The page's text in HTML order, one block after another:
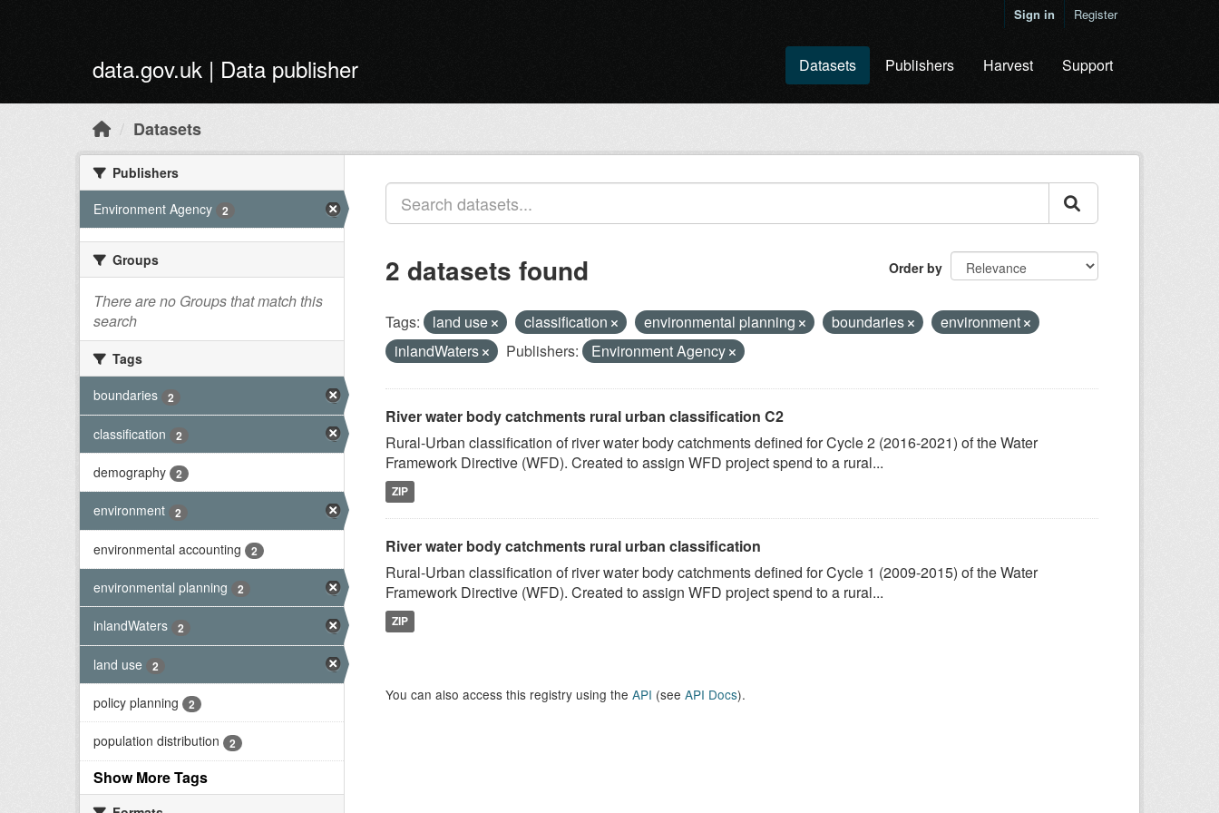
Sign in Register
data.gov.uk | Data publisher Datasets Publishers Harvest Support
Datasets
Publishers
Environment Agency
2
Groups
There are no Groups that match this
search
Tags
boundaries
2
classification 2
demography 2
environment 2
environmental accounting 2
environmental planning 2
inlandWaters 2
land use 2
policy planning 2
population distribution 2
Show More Tags
Order by
2 datasets found
Tags: land use classification environmental planning boundaries
environment
inlandWaters
Publishers: Environment Agency
River water body catchments rural urban classification C2
Rural-Urban classification of river water body catchments defined for Cycle 2 (2016-2021) of the Water
Framework Directive (WFD). Created to assign WFD project spend to a rural...
ZIP
River water body catchments rural urban classification
Rural-Urban classification of river water body catchments defined for Cycle 1 (2009-2015) of the Water
Framework Directive (WFD). Created to assign WFD project spend to a rural...
ZIP
You can also access this registry using the API (see API Docs).